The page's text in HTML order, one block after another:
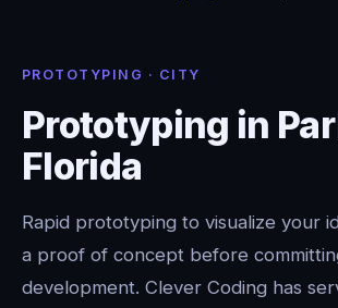
PROTOTYPING · CITY
Prototyping in
Florida
Rapid prototyping to visualize your
a proof of concept before
development. Clever Coding has